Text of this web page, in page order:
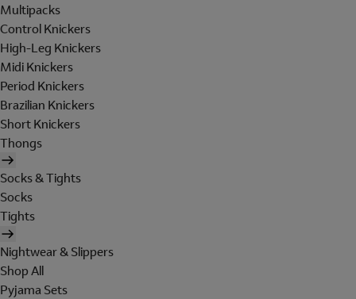
Multipacks
Control Knickers
High-Leg Knickers
Midi Knickers
Period Knickers
Brazilian Knickers
Short Knickers
Thongs
Socks & Tights
Socks
Tights
Nightwear & Slippers
Shop All
Pyjama Sets